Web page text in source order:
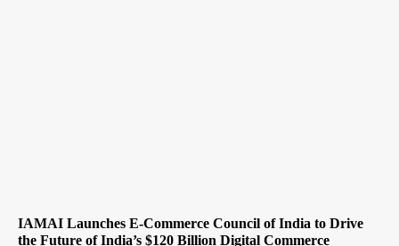
IAMAI Launches E-Commerce Council of India to Drive
the Future of India’s $120 Billion Digital Commerce